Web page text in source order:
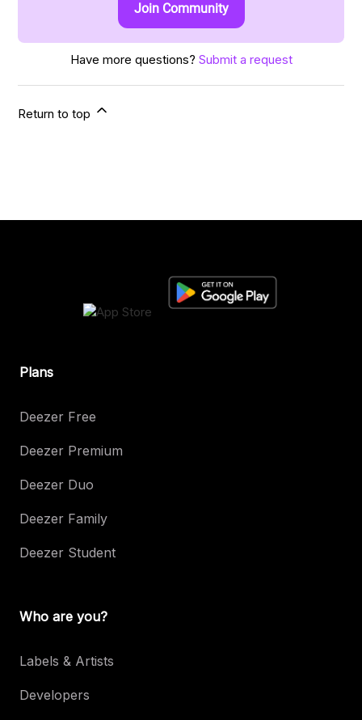
Join Community
Have more questions? Submit a request
Return to top
Plans
Deezer Free
Deezer Premium
Deezer Duo
Deezer Family
Deezer Student
Who are you?
Labels & Artists
Developers